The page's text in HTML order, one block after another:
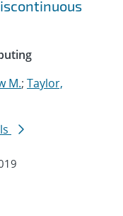
M.; Taylor,